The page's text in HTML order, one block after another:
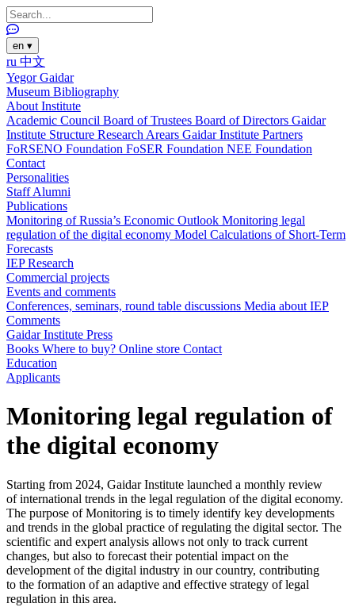
en ▾
ru 中文
Yegor Gaidar
Museum Bibliography
About Institute
Academic Council Board of Trustees Board of Directors Gaidar
Institute Structure Research Arears Gaidar Institute Partners
FoRSENO Foundation FoSER Foundation NEE Foundation
Contact
Personalities
StaffAlumni
Publications
Monitoring of Russia’s Economic Outlook Monitoring legal
regulation of the digital economy Model Calculations of Short-Term
Forecasts
IEP Research
Commercial projects
Events and comments
Conferences, seminars, round table discussions Media about IEP
Comments
Gaidar Institute Press
Books Where to buy? Online store Contact
Education
Applicants
Monitoring legal regulation of
the digital economy
Starting from 2024, Gaidar Institute launched a monthly review
of international trends in the legal regulation of the digital economy.
The purpose of Monitoring is to timely identify key developments
and trends in the global practice of regulating the digital sector. The
scientific and expert analysis allows not only to track current
changes, but also to forecast their potential impact on the
development of the digital industry in our country, contributing
to the formation of an adaptive and effective strategy of legal
regulation in this area.